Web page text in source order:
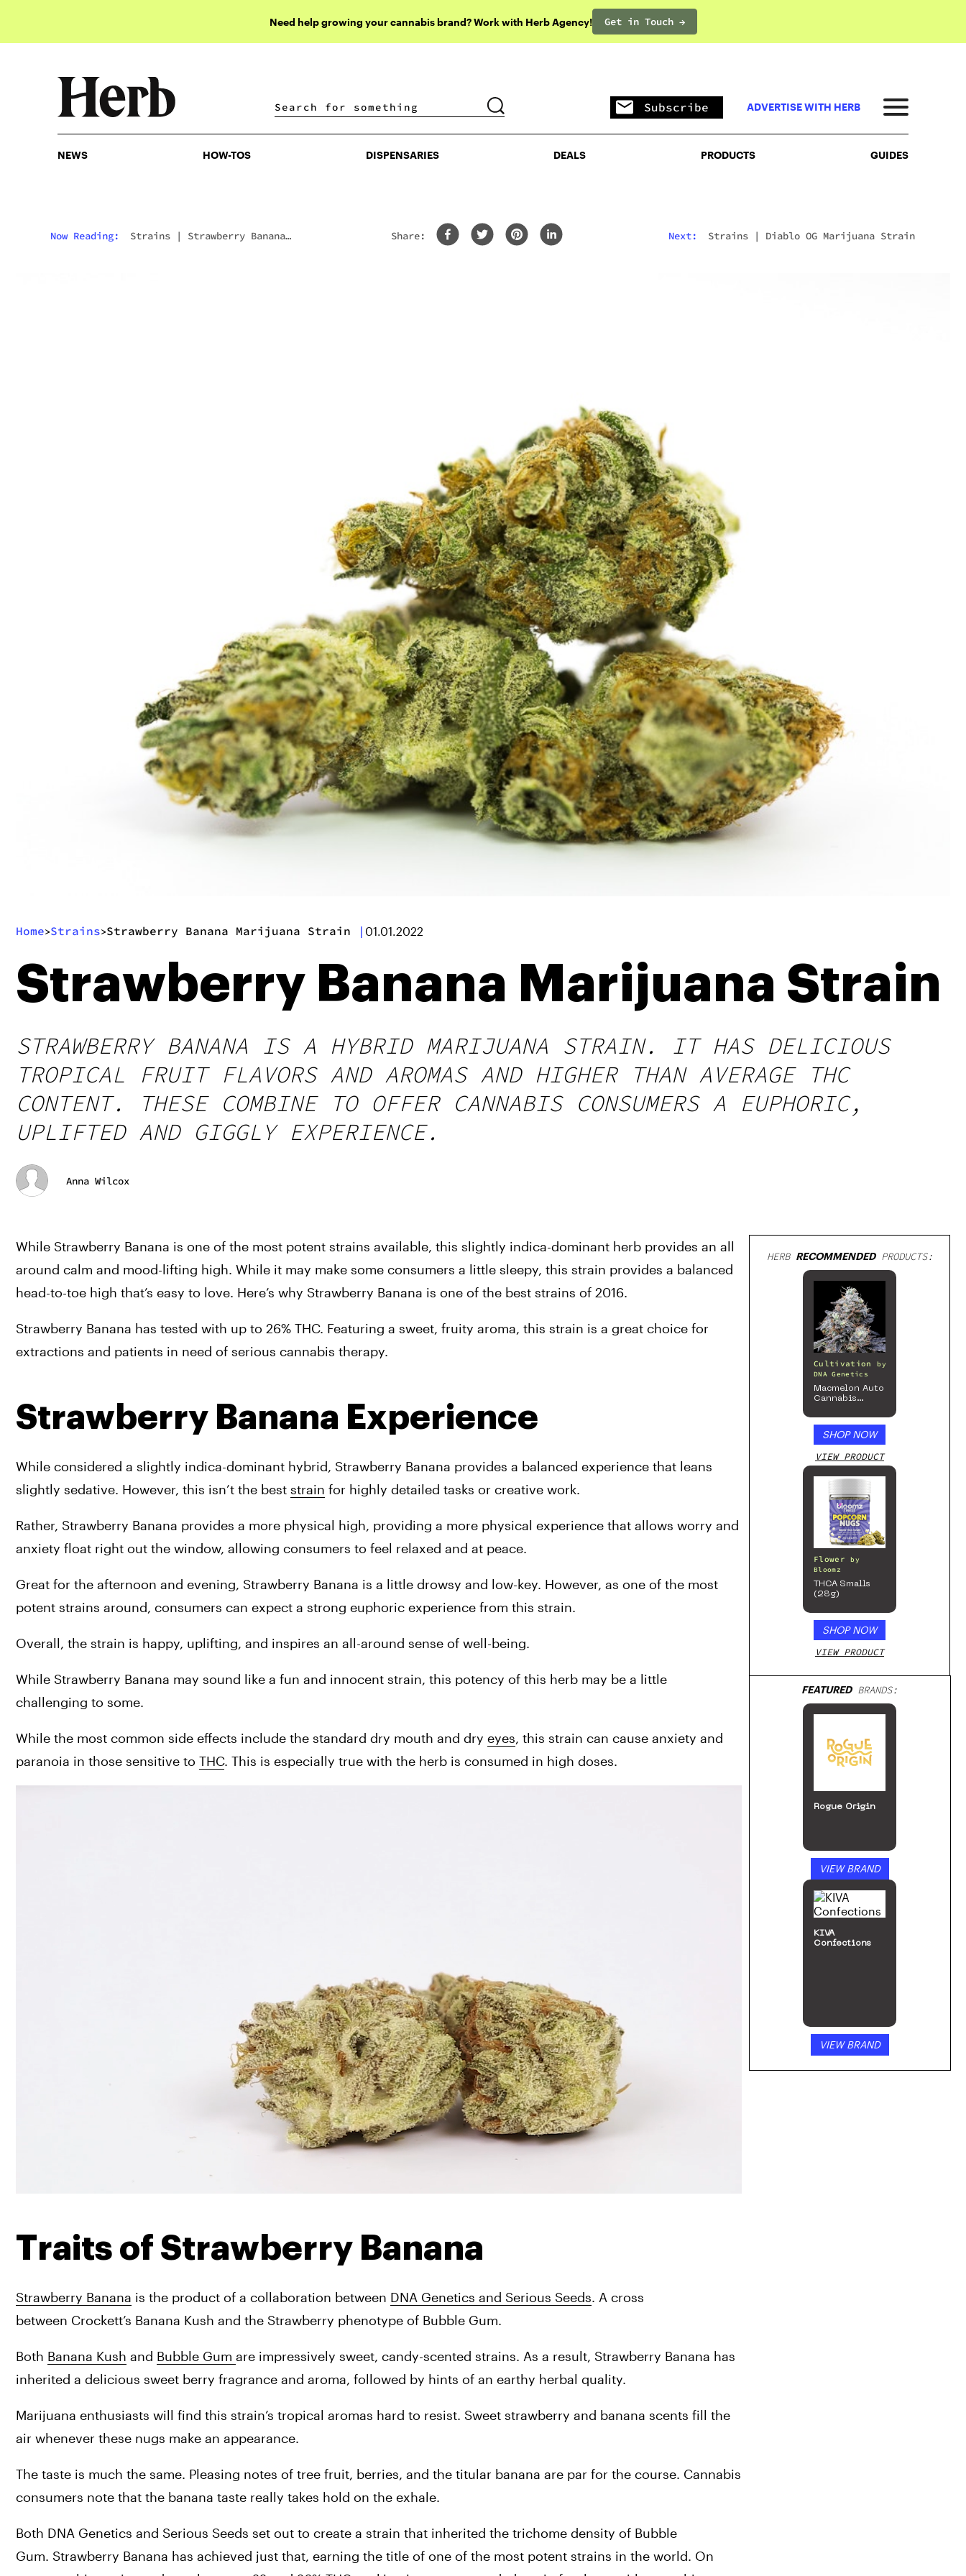
Need help growing your cannabis brand? Work with Herb Agency! Get in Touch →
DISPENSARIES DEALS PRODUCTS
Subscribe ADVERTISE WITH HERB
NEWS HOW-TOS DISPENSARIES DEALS PRODUCTS GUIDES
Now Reading: Strains | Strawberry Banana
Share: Next: Strains| Diablo OG Marijuana Strain
Home>Strains>Strawberry Banana Marijuana Strain | 01.01.2022
Strawberry Banana Marijuana Strain
STRAWBERRY BANANA IS A HYBRID MARIJUANA STRAIN. IT HAS DELICIOUS
TROPICAL FRUIT FLAVORS AND AROMAS AND HIGHER THAN AVERAGE THC
CONTENT. THESE COMBINE TO OFFER CANNABIS CONSUMERS A EUPHORIC,
UPLIFTED AND GIGGLY EXPERIENCE.
Anna Wilcox
While Strawberry Banana is one of the most potent strains available, this slightly indica-dominant herb provides an all
around calm and mood-lifting high. While it may make some consumers a little sleepy, this strain provides a balanced
head-to-toe high that’s easy to love. Here’s why Strawberry Banana is one of the best strains of 2016.
Strawberry Banana has tested with up to 26% THC. Featuring a sweet, fruity aroma, this strain is a great choice for
extractions and patients in need of serious cannabis therapy.
Strawberry Banana Experience
While considered a slightly indica-dominant hybrid, Strawberry Banana provides a balanced experience that leans
slightly sedative. However, this isn’t the best strain for highly detailed tasks or creative work.
Rather, Strawberry Banana provides a more physical high, providing a more physical experience that allows worry and
anxiety float right out the window, allowing consumers to feel relaxed and at peace.
Great for the afternoon and evening, Strawberry Banana is a little drowsy and low-key. However, as one of the most
potent strains around, consumers can expect a strong euphoric experience from this strain.
Overall, the strain is happy, uplifting, and inspires an all-around sense of well-being.
While Strawberry Banana may sound like a fun and innocent strain, this potency of this herb may be a little
challenging to some.
While the most common side effects include the standard dry mouth and dry eyes, this strain can cause anxiety and
paranoia in those sensitive to THC. This is especially true with the herb is consumed in high doses.
Traits of Strawberry Banana
Strawberry Banana is the product of a collaboration between DNA Genetics and Serious Seeds. A cross
between Crockett’s Banana Kush and the Strawberry phenotype of Bubble Gum.
Both Banana Kush and Bubble Gum are impressively sweet, candy-scented strains. As a result, Strawberry Banana has
inherited a delicious sweet berry fragrance and aroma, followed by hints of an earthy herbal quality.
Marijuana enthusiasts will find this strain’s tropical aromas hard to resist. Sweet strawberry and banana scents fill the
air whenever these nugs make an appearance.
The taste is much the same. Pleasing notes of tree fruit, berries, and the titular banana are par for the course. Cannabis
consumers note that the banana taste really takes hold on the exhale.
Both DNA Genetics and Serious Seeds set out to create a strain that inherited the trichome density of Bubble
Gum. Strawberry Banana has achieved just that, earning the title of one of the most potent strains in the world. On
HERB RECOMMENDEDPRODUCTS:
Cultivation
by
DNA Genetics
Macmelon Auto
Cannabis
SHOP NOW
VIEW PRODUCT
Flower
by
Bloomz
THCA Smalls
(28g)
SHOP NOW
VIEW PRODUCT
FEATUREDBRANDS:
Rogue Origin
VIEW BRAND
KIVA
Confections
VIEW BRAND